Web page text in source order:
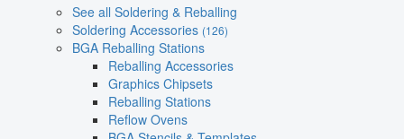
See all Soldering & Reballing
Soldering Accessories (126)
BGA Reballing Stations
Reballing Accessories
Graphics Chipsets
Reballing Stations
Reflow Ovens